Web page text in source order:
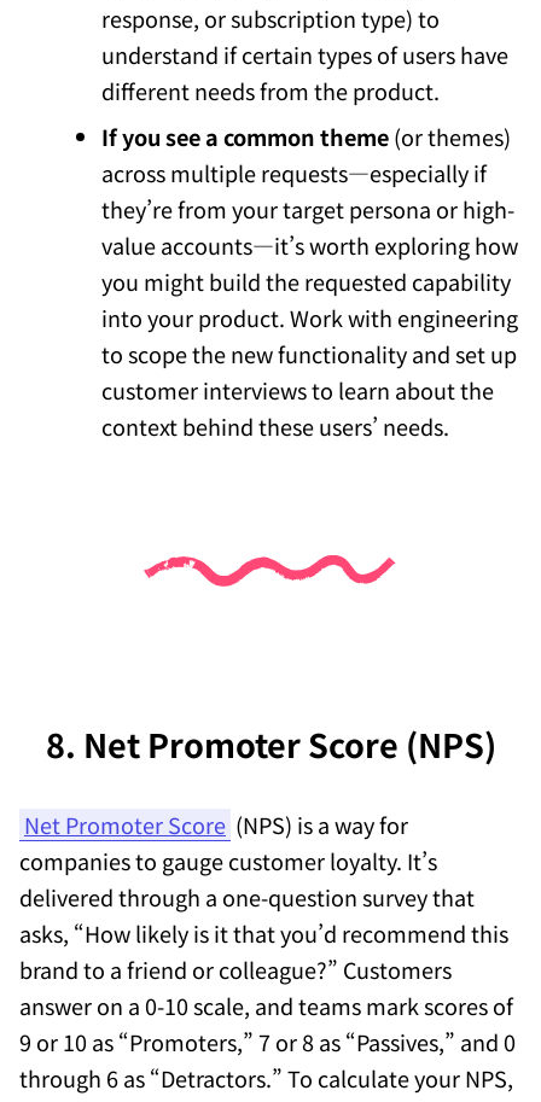
response, or subscription type) to
understand if certain types of users have
different needs from the product.
If you see a common theme(or themes)
across multiple requests—especially if
they’re from your target persona or high-
value accounts—it’s worth exploring how
you might build the requested capability
into your product. Work with engineering
to scope the new functionality and set up
customer interviews to learn about the
context behind these users’ needs.
8. Net Promoter Score (NPS)
Net Promoter Score (NPS) is a way for
companies to gauge customer loyalty. It’s
delivered through a one-question survey that
asks, “How likely is it that you’d recommend this
brand to a friend or colleague?” Customers
answer on a 0-10 scale, and teams mark scores of
9 or 10 as “Promoters,” 7 or 8 as “Passives,” and 0
through 6 as “Detractors.” To calculate your NPS,